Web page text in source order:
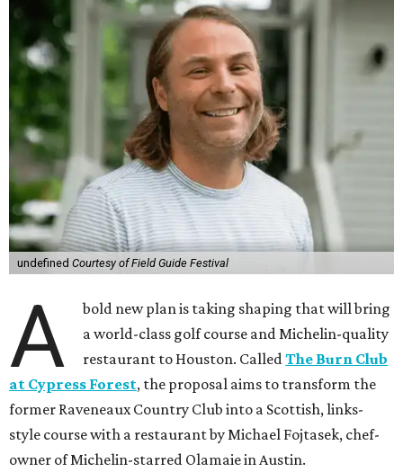
undefined Courtesy of Field Guide Festival
A
bold new plan is taking shaping that will bring
a world-class golf course and Michelin-quality
restaurant to Houston. CalledThe Burn Club
at Cypress Forest, the proposal aims to transform the
former Raveneaux Country Club into a Scottish, links-
style course with a restaurant by Michael Fojtasek, chef-
owner of Michelin-starred Olamaie in Austin.